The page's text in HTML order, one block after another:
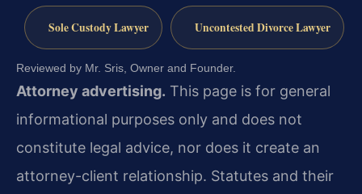
Sole Custody Lawyer Uncontested Divorce Lawyer
Reviewed by Mr. Sris, Owner and Founder.
Attorney advertising. This page is for general
informational purposes only and does not
constitute legal advice, nor does it create an
attorney-client relationship. Statutes and their